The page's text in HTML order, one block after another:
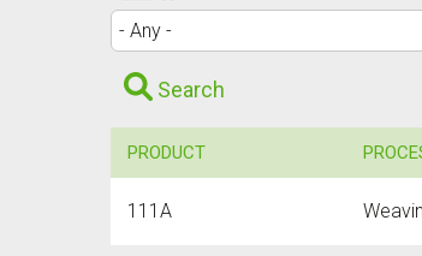
Search
PRODUCT
111A